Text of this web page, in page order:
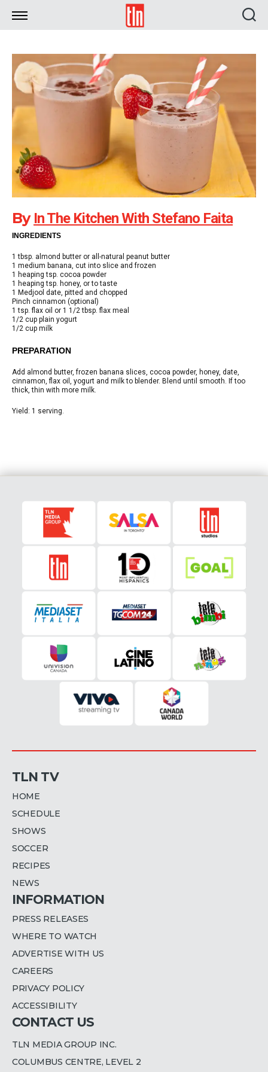
TLN
By In The Kitchen With Stefano Faita
INGREDIENTS
1 tbsp. almond butter or all-natural peanut butter
1 medium banana, cut into slice and frozen
1 heaping tsp. cocoa powder
1 heaping tsp. honey, or to taste
1 Medjool date, pitted and chopped
Pinch cinnamon (optional)
1 tsp. flax oil or 1 1/2 tbsp. flax meal
1/2 cup plain yogurt
1/2 cup milk
PREPARATION
Add almond butter, frozen banana slices, cocoa powder, honey, date,
cinnamon, flax oil, yogurt and milk to blender. Blend until smooth. If too
thick, thin with more milk.
Yield: 1 serving.
TLN TV
HOME
SCHEDULE
SHOWS
SOCCER
RECIPES
NEWS
INFORMATION
PRESS RELEASES
WHERE TO WATCH
ADVERTISE WITH US
CAREERS
PRIVACY POLICY
ACCESSIBILITY
CONTACT US
TLN MEDIA GROUP INC.
COLUMBUS CENTRE, LEVEL 2